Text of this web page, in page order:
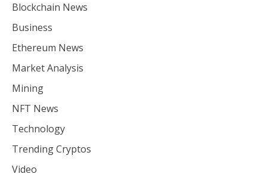
Blockchain News
Business
Ethereum News
Market Analysis
Mining
NFT News
Technology
Trending Cryptos
Video